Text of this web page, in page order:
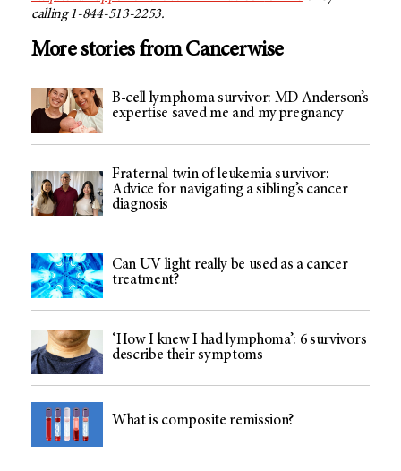
calling 1-844-513-2253.
More stories from Cancerwise
B-cell lymphoma survivor: MD Anderson’s
expertise saved me and my pregnancy
Fraternal twin of leukemia survivor:
Advice for navigating a sibling’s cancer
diagnosis
Can UV light really be used as a cancer
treatment?
‘How I knew I had lymphoma’: 6 survivors
describe their symptoms
What is composite remission?